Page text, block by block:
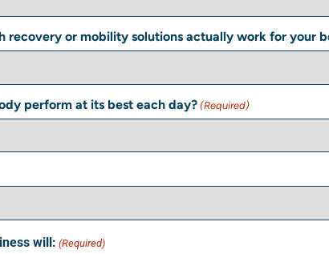
recovery or mobility solutions actually work for your
perform at its best each day? (Required)
will: (Required)